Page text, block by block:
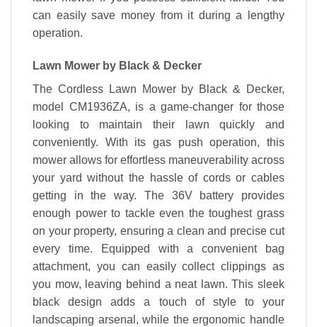
can easily save money from it during a lengthy
operation.
Lawn Mower by Black & Decker
The Cordless Lawn Mower by Black & Decker,
model CM1936ZA, is a game-changer for those
looking to maintain their lawn quickly and
conveniently. With its gas push operation, this
mower allows for effortless maneuverability across
your yard without the hassle of cords or cables
getting in the way. The 36V battery provides
enough power to tackle even the toughest grass
on your property, ensuring a clean and precise cut
every time. Equipped with a convenient bag
attachment, you can easily collect clippings as
you mow, leaving behind a neat lawn. This sleek
black design adds a touch ofstyle to your
landscaping arsenal, while the ergonomic handle